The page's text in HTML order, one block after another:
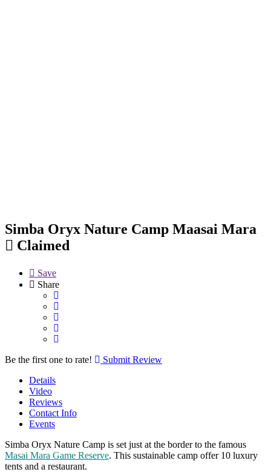
Simba Oryx Nature Camp Maasai Mara
Claimed
Save
Share
Be the first one to rate!
Submit Review
Details
Video
Reviews
Contact Info
Events
Simba Oryx Nature Camp is set just at the border to the famous
Masai Mara Game Reserve. This sustainable camp offer 10 luxury
tents and a restaurant.